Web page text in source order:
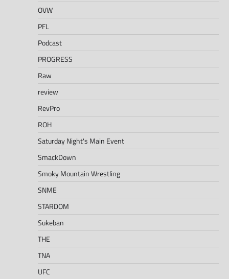
OVW
PFL
Podcast
PROGRESS
Raw
review
RevPro
ROH
Saturday Night's Main Event
SmackDown
Smoky Mountain Wrestling
SNME
STARDOM
Sukeban
THE
TNA
UFC